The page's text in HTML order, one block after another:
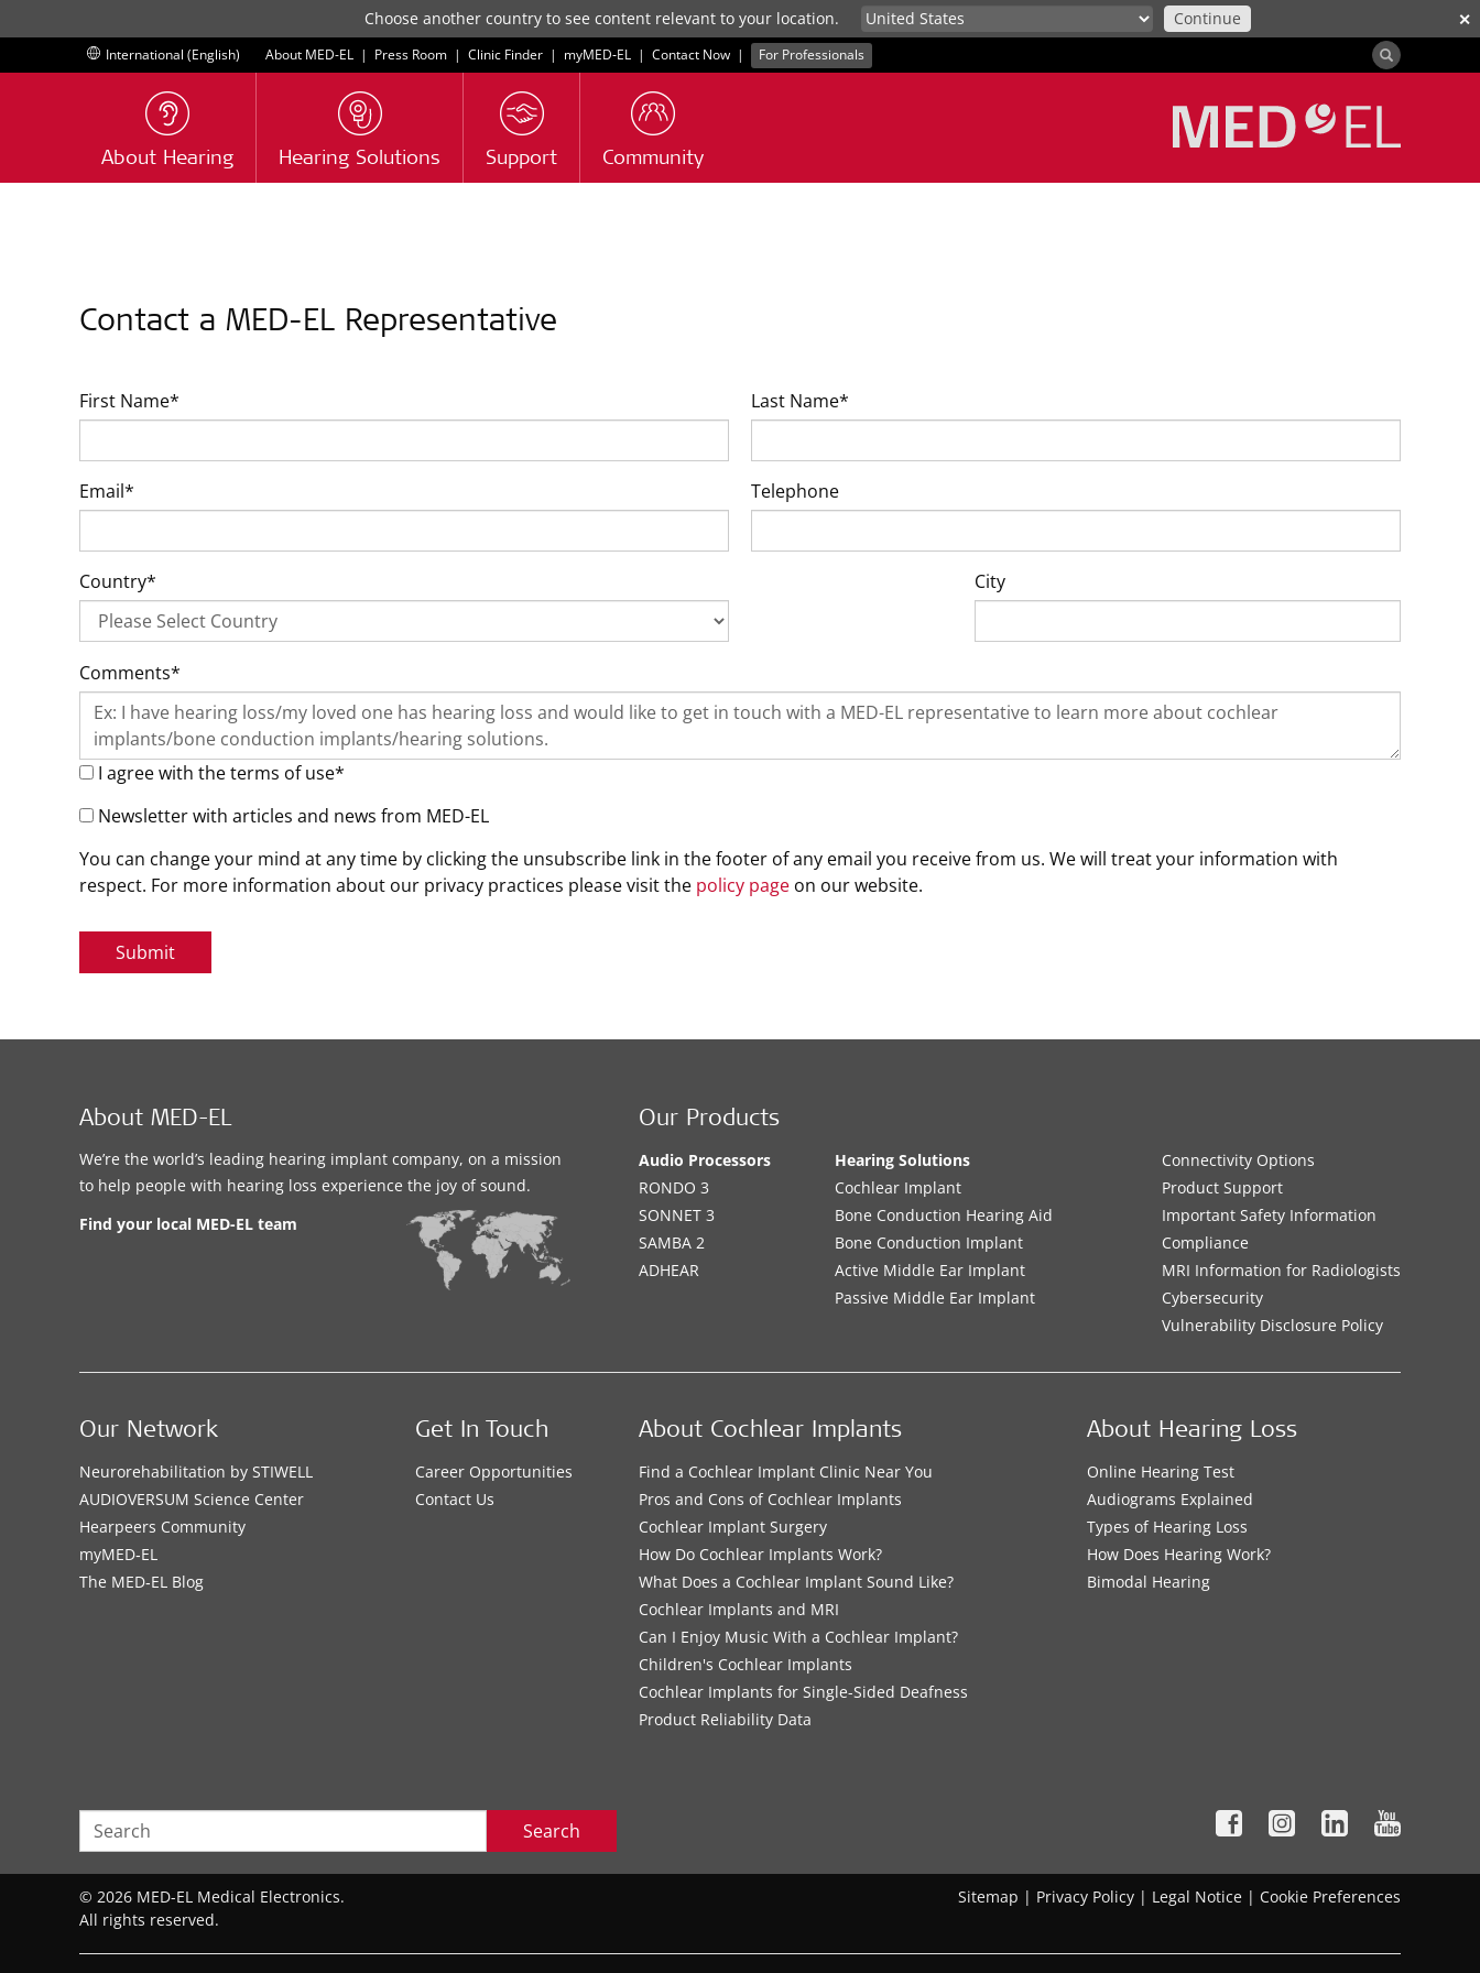
✕
Choose another country to see content relevant to your location. Continue
International (English) About MED-EL | Press Room | Clinic Finder | myMED‑EL | Contact Now | For Professionals
About Hearing Hearing Solutions Support Community
Contact a MED-EL Representative
First Name* Last Name*
Email* Telephone
Country* City
Comments*
I agree with the terms of use*
Newsletter with articles and news from MED-EL
You can change your mind at any time by clicking the unsubscribe link in the footer of any email you receive from us. We will treat your information with
respect. For more information about our privacy practices please visit the policy page on our website.
Submit
About MED-EL
We’re the world’s leading hearing implant company, on a mission
to help people with hearing loss experience the joy of sound.
Find your local MED-EL team
Our Products
Audio Processors
RONDO 3
SONNET 3
SAMBA 2
ADHEAR
Hearing Solutions
Cochlear Implant
Bone Conduction Hearing Aid
Bone Conduction Implant
Active Middle Ear Implant
Passive Middle Ear Implant
Connectivity Options
Product Support
Important Safety Information
Compliance
MRI Information for Radiologists
Cybersecurity
Vulnerability Disclosure Policy
About Cochlear Implants
Find a Cochlear Implant Clinic Near You
Pros and Cons of Cochlear Implants
Cochlear Implant Surgery
How Do Cochlear Implants Work?
What Does a Cochlear Implant Sound Like?
Cochlear Implants and MRI
Can I Enjoy Music With a Cochlear Implant?
Children's Cochlear Implants
Cochlear Implants for Single-Sided Deafness
Product Reliability Data
About Hearing Loss
Online Hearing Test
Audiograms Explained
Types of Hearing Loss
How Does Hearing Work?
Bimodal Hearing
Our Network
Neurorehabilitation by STIWELL
AUDIOVERSUM Science Center
Hearpeers Community
myMED‑EL
The MED‑EL Blog
Get In Touch
Career Opportunities
Contact Us
Search
© 2026 MED-EL Medical Electronics.
All rights reserved.
Sitemap | Privacy Policy | Legal Notice | Cookie Preferences